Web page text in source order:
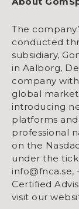
The
conducted
subsidiary,
in Aalborg,
company
global
introducing
platforms
professional
on the
under the
info@fnca.se,
Certified
visit our